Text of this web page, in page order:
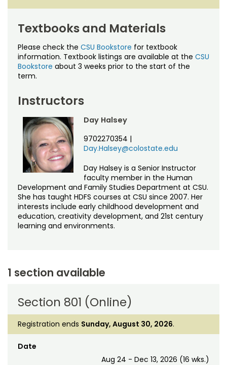
Textbooks and Materials
Please check the CSU Bookstore for textbook
information. Textbook listings are available at the CSU
Bookstore about 3 weeks prior to the start of the
term.
Instructors
Day Halsey
9702270354 |
Day.Halsey@colostate.edu
Day Halsey is a Senior Instructor
faculty member in the Human
Development and Family Studies Department at CSU.
She has taught HDFS courses at CSU since 2007. Her
interests include early childhood development and
education, creativity development, and 21st century
learning and environments.
1 section available
Section 801 (Online)
Registration ends Sunday, August 30, 2026.
Date
Aug 24 - Dec 13, 2026 (16 wks.)